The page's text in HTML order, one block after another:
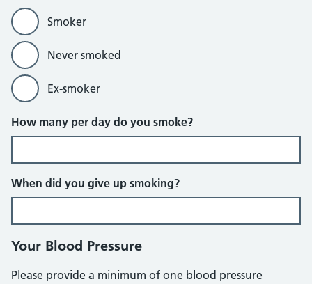
Smoker
Never smoked
Ex-smoker
How many per day do you smoke?
When did you give up smoking?
Your Blood Pressure
Please provide a minimum of one blood pressure